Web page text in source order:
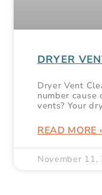
DRYER
Dryer Vent
number cause
vents? Your
READ MORE
November 11,